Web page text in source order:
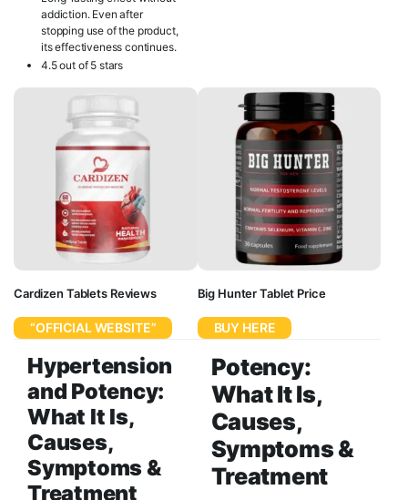
addiction. Even after
stopping use of the product,
its effectiveness continues.
4.5 out of 5 stars
Cardizen Tablets Reviews
“OFFICIAL WEBSITE”
Hypertension
and Potency:
What It Is,
Causes,
Symptoms &
Treatment
Big Hunter Tablet Price
BUY HERE
Potency:
What It Is,
Causes,
Symptoms &
Treatment